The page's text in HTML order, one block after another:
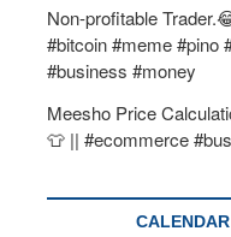
Non-profitable
#bitcoin #meme #pino
#business #money
Meesho Price
👕 || #ecommerce